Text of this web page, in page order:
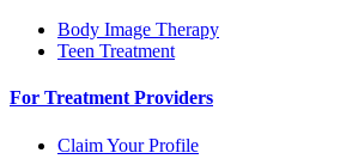
Body Image Therapy
Teen Treatment
For Treatment Providers
Claim Your Profile